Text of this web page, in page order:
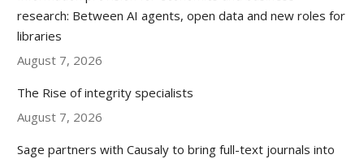
research: Between AI agents, open data and new roles for
libraries
August 7, 2026
The Rise of integrity specialists
August 7, 2026
Sage partners with Causaly to bring full-text journals into